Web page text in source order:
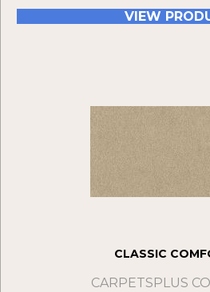
VIEW
CLASSIC
CARPETSPLUS